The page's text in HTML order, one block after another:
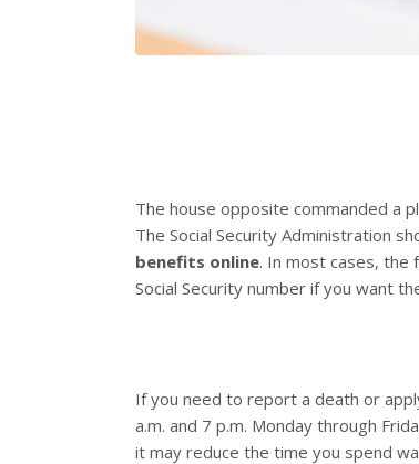
The house opposite commanded a
The Social Security Administration
benefits online. In most cases, the
Social Security number if you want
If you need to report a death or
a.m. and 7 p.m. Monday through
it may reduce the time you spend